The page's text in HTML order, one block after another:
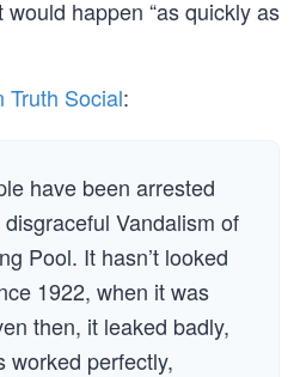
happen “as quickly as
Truth Social:
have been arrested
Vandalism of
Pool. It hasn’t looked
1922, when it was
then, it leaked badly,
worked perfectly,